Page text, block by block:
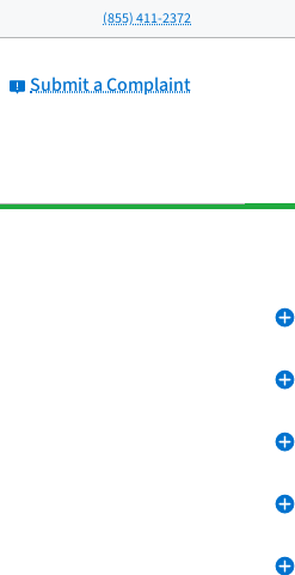
(855) 411-2372
Submit a Complaint